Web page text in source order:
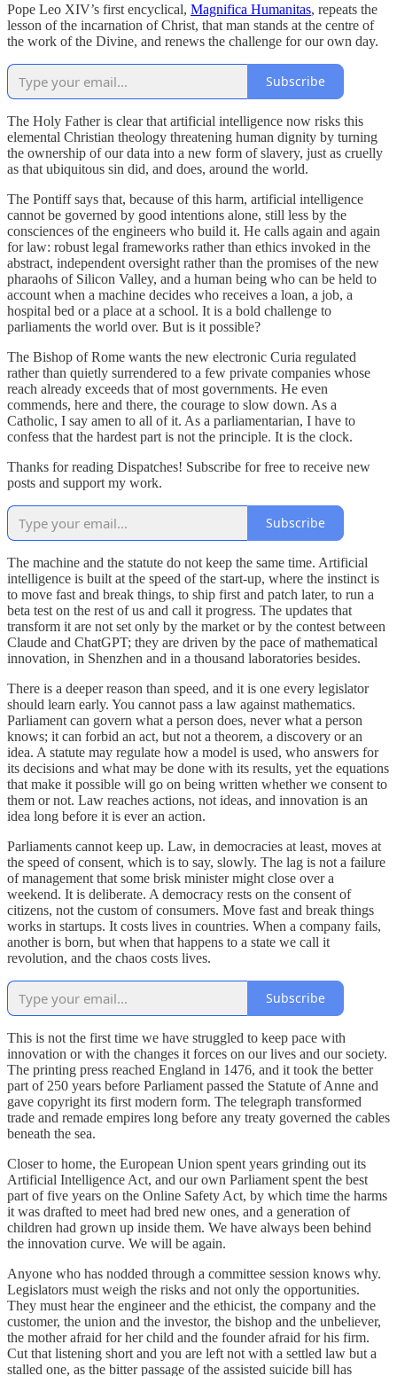
Pope Leo XIV’s first encyclical, Magnifica Humanitas, repeats the
lesson of the incarnation of Christ, that man stands at the centre of
the work of the Divine, and renews the challenge for our own day.
Subscribe
The Holy Father is clear that artificial intelligence now risks this
elemental Christian theology threatening human dignity by turning
the ownership of our data into a new form of slavery, just as cruelly
as that ubiquitous sin did, and does, around the world.
The Pontiff says that, because of this harm, artificial intelligence
cannot be governed by good intentions alone, still less by the
consciences of the engineers who build it. He calls again and again
for law: robust legal frameworks rather than ethics invoked in the
abstract, independent oversight rather than the promises of the new
pharaohs of Silicon Valley, and a human being who can be held to
account when a machine decides who receives a loan, a job, a
hospital bed or a place at a school. It is a bold challenge to
parliaments the world over. But is it possible?
The Bishop of Rome wants the new electronic Curia regulated
rather than quietly surrendered to a few private companies whose
reach already exceeds that of most governments. He even
commends, here and there, the courage to slow down. As a
Catholic, I say amen to all of it. As a parliamentarian, I have to
confess that the hardest part is not the principle. It is the clock.
Thanks for reading Dispatches! Subscribe for free to receive new
posts and support my work.
Subscribe
The machine and the statute do not keep the same time. Artificial
intelligence is built at the speed of the start-up, where the instinct is
to move fast and break things, to ship first and patch later, to run a
beta test on the rest of us and call it progress. The updates that
transform it are not set only by the market or by the contest between
Claude and ChatGPT; they are driven by the pace of mathematical
innovation, in Shenzhen and in a thousand laboratories besides.
There is a deeper reason than speed, and it is one every legislator
should learn early. You cannot pass a law against mathematics.
Parliament can govern what a person does, never what a person
knows; it can forbid an act, but not a theorem, a discovery or an
idea. A statute may regulate how a model is used, who answers for
its decisions and what may be done with its results, yet the equations
that make it possible will go on being written whether we consent to
them or not. Law reaches actions, not ideas, and innovation is an
idea long before it is ever an action.
Parliaments cannot keep up. Law, in democracies at least, moves at
the speed of consent, which is to say, slowly. The lag is not a failure
of management that some brisk minister might close over a
weekend. It is deliberate. A democracy rests on the consent of
citizens, not the custom of consumers. Move fast and break things
works in startups. It costs lives in countries. When a company fails,
another is born, but when that happens to a state we call it
revolution, and the chaos costs lives.
Subscribe
This is not the first time we have struggled to keep pace with
innovation or with the changes it forces on our lives and our society.
The printing press reached England in 1476, and it took the better
part of 250 years before Parliament passed the Statute of Anne and
gave copyright its first modern form. The telegraph transformed
trade and remade empires long before any treaty governed the cables
beneath the sea.
Closer to home, the European Union spent years grinding out its
Artificial Intelligence Act, and our own Parliament spent the best
part of five years on the Online Safety Act, by which time the harms
it was drafted to meet had bred new ones, and a generation of
children had grown up inside them. We have always been behind
the innovation curve. We will be again.
Anyone who has nodded through a committee session knows why.
Legislators must weigh the risks and not only the opportunities.
They must hear the engineer and the ethicist, the company and the
customer, the union and the investor, the bishop and the unbeliever,
the mother afraid for her child and the founder afraid for his firm.
Cut that listening short and you are left not with a settled law but a
stalled one, as the bitter passage of the assisted suicide bill has